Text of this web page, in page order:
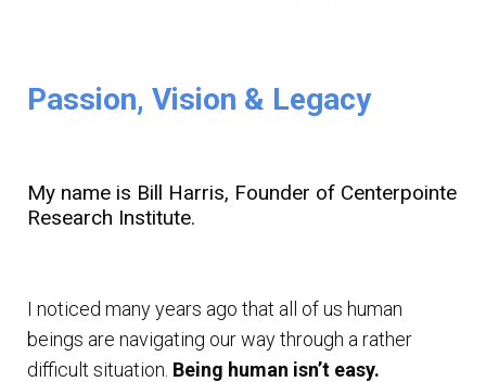
Passion, Vision & Legacy
My name is Bill Harris, Founder of Centerpointe
Research Institute.
I noticed many years ago that all of us human
beings are navigating our way through a rather
difficult situation. Being human isn’t easy.